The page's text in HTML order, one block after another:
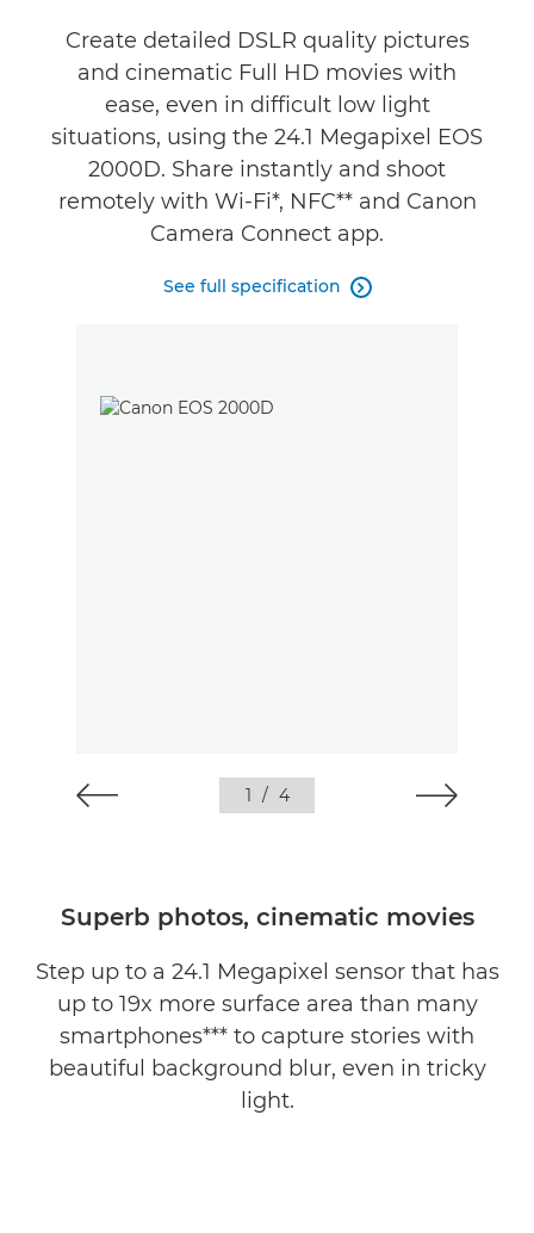
Create detailed DSLR quality pictures
and cinematic Full HD movies with
ease, even in difficult low light
situations, using the 24.1 Megapixel EOS
2000D. Share instantly and shoot
remotely with Wi-Fi*, NFC** and Canon
Camera Connect app.
See full specification 
1 / 4
Superb photos, cinematic movies
Step up to a 24.1 Megapixel sensor that has
up to 19x more surface area than many
smartphones*** to capture stories with
beautiful background blur, even in tricky
light.